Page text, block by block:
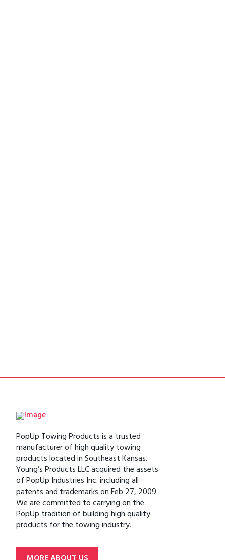
PopUp Towing Products is a trusted
manufacturer of high quality towing
products located in Southeast Kansas.
Young’s Products LLC acquired the assets
of PopUp Industries Inc. including all
patents and trademarks on Feb 27, 2009.
We are committed to carrying on the
PopUp tradition of building high quality
products for the towing industry.